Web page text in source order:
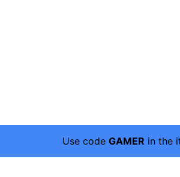
Use code GAMER in the